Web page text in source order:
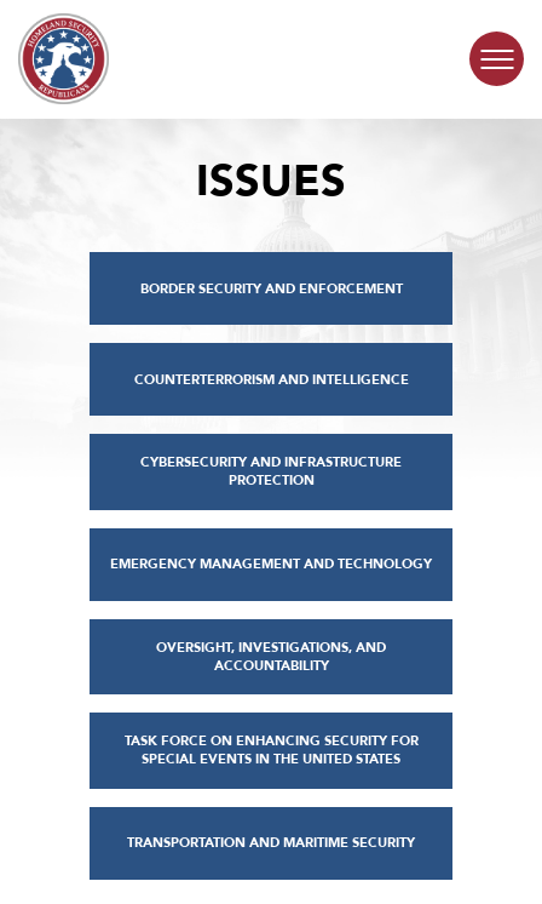
Skip to content
COMMITTEE ACTIVITYISSUES
BORDER SECURITY AND ENFORCEMENT
COUNTERTERRORISM AND INTELLIGENCE
CYBERSECURITY AND INFRASTRUCTURE
PROTECTION
EMERGENCY MANAGEMENT AND TECHNOLOGY
OVERSIGHT, INVESTIGATIONS, AND
ACCOUNTABILITY
TASK FORCE ON ENHANCING SECURITY FOR
SPECIAL EVENTS IN THE UNITED STATES
TRANSPORTATION AND MARITIME SECURITY